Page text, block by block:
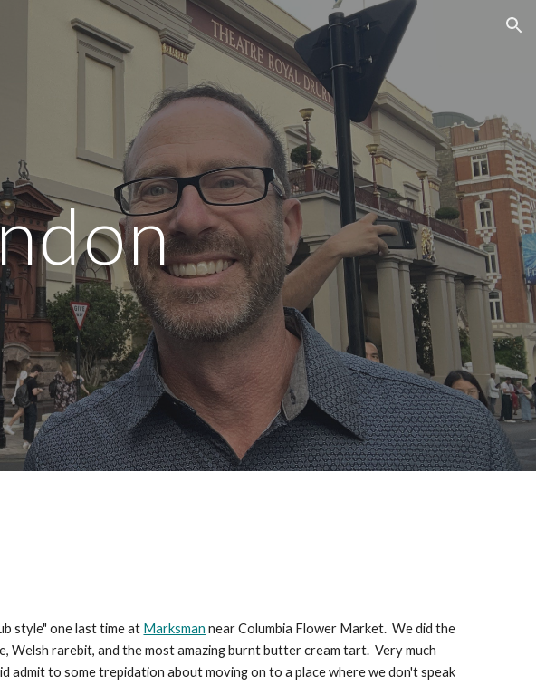
Skip to navigation
style" one last time at Marksman near Columbia Flower Market. We did the
Welsh rarebit, and the most amazing burnt butter cream tart. Very much
admit to some trepidation about moving on to a place where we don't speak